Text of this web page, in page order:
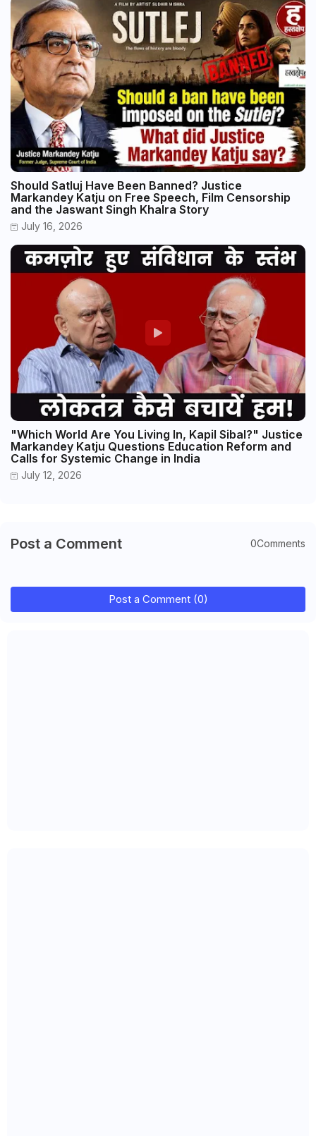
Should Satluj Have Been Banned? Justice
Markandey Katju on Free Speech, Film Censorship
and the Jaswant Singh Khalra Story
July 16, 2026
"Which World Are You Living In, Kapil Sibal?" Justice
Markandey Katju Questions Education Reform and
Calls for Systemic Change in India
July 12, 2026
Post a Comment 0Comments
Post a Comment (0)